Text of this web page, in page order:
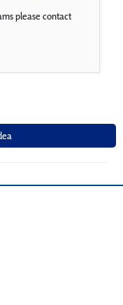
please contact